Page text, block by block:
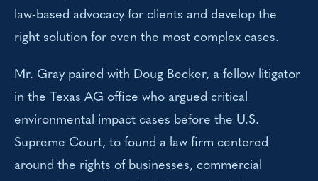
law-based advocacy for clients and develop the
right solution for even the most complex cases.
Mr. Gray paired with Doug Becker, a fellow litigator
in the Texas AG office who argued critical
environmental impact cases before the U.S.
Supreme Court, to found a law firm centered
around the rights of businesses, commercial